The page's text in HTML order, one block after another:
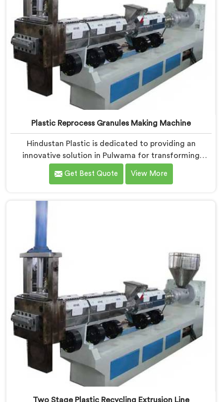
Plastic Reprocess Granules Making Machine
Hindustan Plastic is dedicated to providing an
innovative solution in Pulwama for transforming
plastic waste into high-quality granules. We are known
as the most trusted Plastic Reprocess Granules Making
machine in Pulwama is designed to efficiently
reprocess plastic waste, offering a sustainable
Get Best Quote View More
Two Stage Plastic Recycling Extrusion Line